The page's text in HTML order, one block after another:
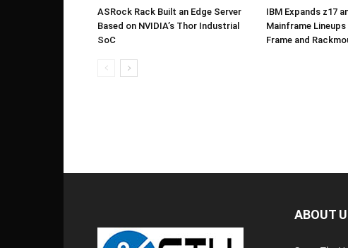
ASRock Rack Built an Edge Server
Based on NVIDIA’s Thor Industrial
SoC
IBM Expands z17
Mainframe
Frame and
ABOUT